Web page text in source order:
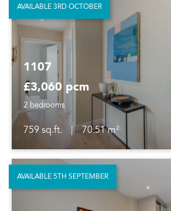
1107
£3,060 pcm
2 bedrooms
759 sq.ft. |
70.51 m²
AVAILABLE 3RD OCTOBER
AVAILABLE 5TH SEPTEMBER